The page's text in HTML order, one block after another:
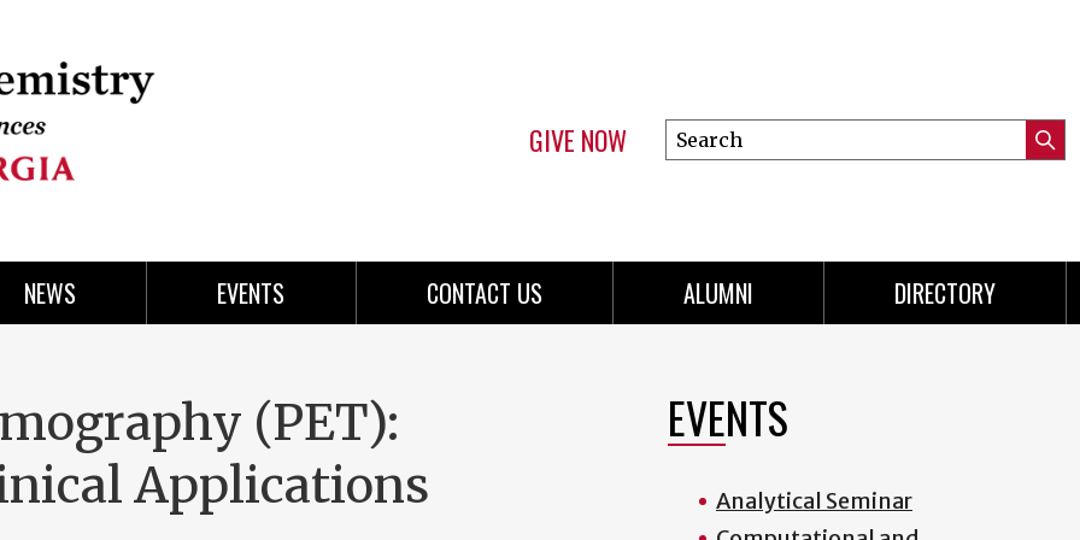
GIVE NOW
Search
this
NEWS EVENTS CONTACT US ALUMNI DIRECTORY
(PET):
Applications
EVENTS
Analytical Seminar